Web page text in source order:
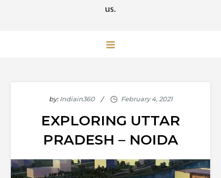
us.
by:Indiain360
EXPLORING UTTAR
PRADESH – NOIDA